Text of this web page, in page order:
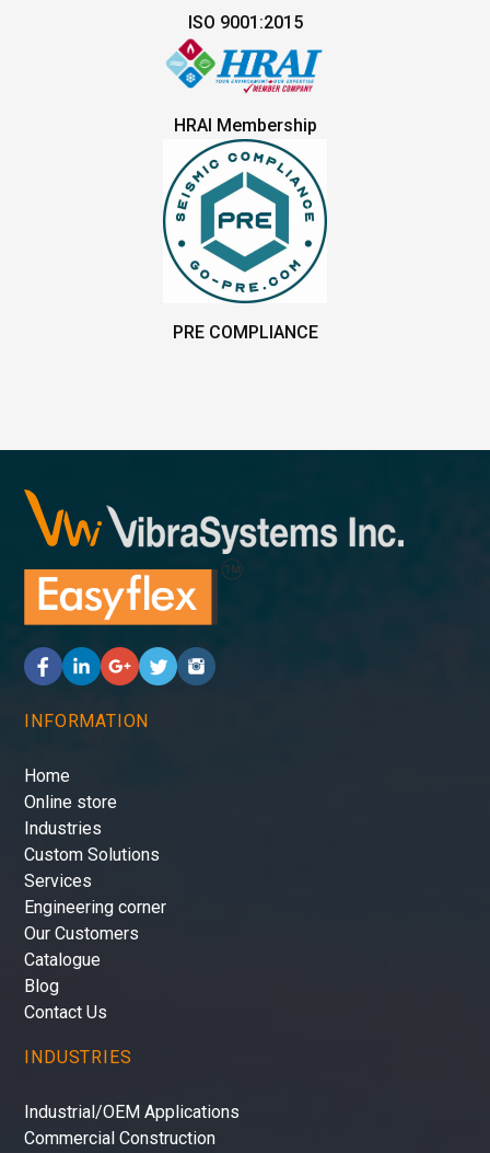
ISO 9001:2015
HRAI Membership
PRE COMPLIANCE
INFORMATION
Home
Online store
Industries
Custom Solutions
Services
Engineering corner
Our Customers
Catalogue
Blog
Contact Us
INDUSTRIES
Industrial/OEM Applications
Commercial Construction